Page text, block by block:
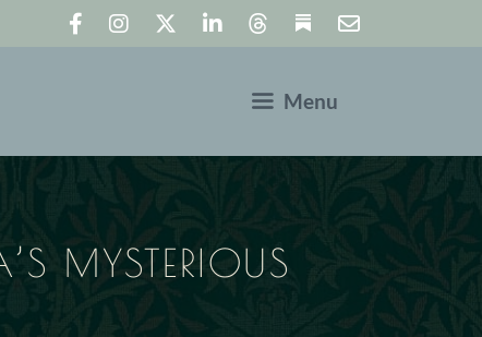
Menu
MYSTERIOUS